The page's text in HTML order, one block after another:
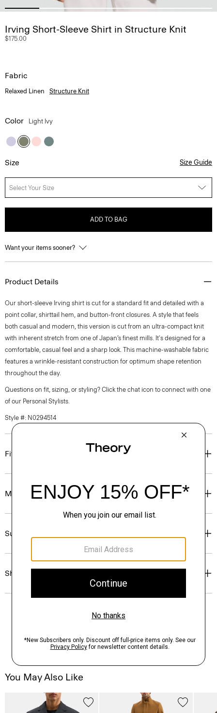
Irving Short-Sleeve Shirt in Structure Knit
$175.00
Fabric
Relaxed Linen Structure Knit
Color Light Ivy
Size Size Guide
Select Your Size
ADD TO BAG
Want your items sooner?
Product Details
Our short-sleeve Irving shirt is cut for a standard fit and detailed with a
point collar, shirttail hem, and button-front closures. A style that feels
both casual and modern, this version is cut from an ultra-compact knit
with inherent stretch from one of Japan’s finest mills. It's designed for a
comfortable, casual feel and a sharp look. This machine-washable fabric
features a wrinkle-resistant construction for optimum shape retention
throughout the day.
Questions on fit, sizing, or styling? Click the chat icon to connect with one
of our Personal Stylists.
Style #: N0294514
Fit
Materials & Care
Sustainability & Traceability
Shipping, Returns & Exchanges
You May Also Like